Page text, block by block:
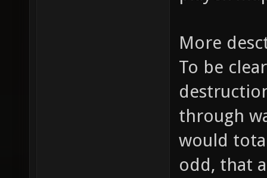
More
To be
through
would
odd, that